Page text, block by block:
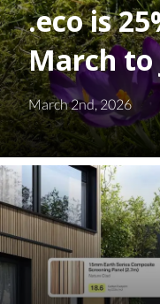
.eco is
March to
March 2nd, 2026